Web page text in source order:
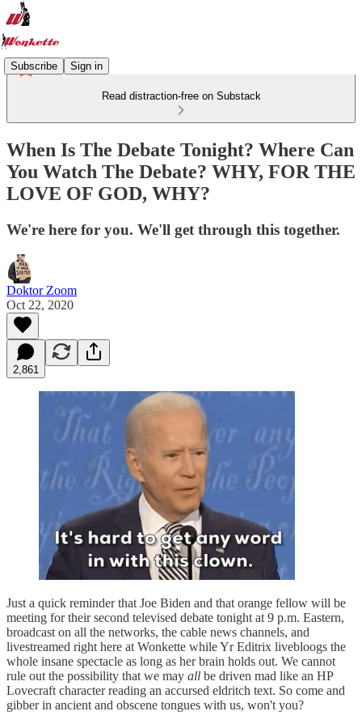
Subscribe Sign in
Read distraction-free on Substack
When Is The Debate Tonight? Where Can
You Watch The Debate? WHY, FOR THE
LOVE OF GOD, WHY?
We're here for you. We'll get through this together.
Doktor Zoom
Oct 22, 2020
2,861
Just a quick reminder that Joe Biden and that orange fellow will be
meeting for their second televised debate tonight at 9 p.m. Eastern,
broadcast on all the networks, the cable news channels, and
livestreamed right here at Wonkette while Yr Editrix livebloogs the
whole insane spectacle as long as her brain holds out. We cannot
rule out the possibility that we may all be driven mad like an HP
Lovecraft character reading an accursed eldritch text. So come and
gibber in ancient and obscene tongues with us, won't you?